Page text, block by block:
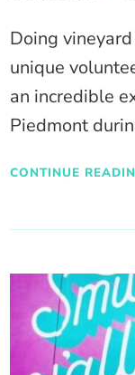
Doing
unique
an incredible
Piedmont
CONTINUE